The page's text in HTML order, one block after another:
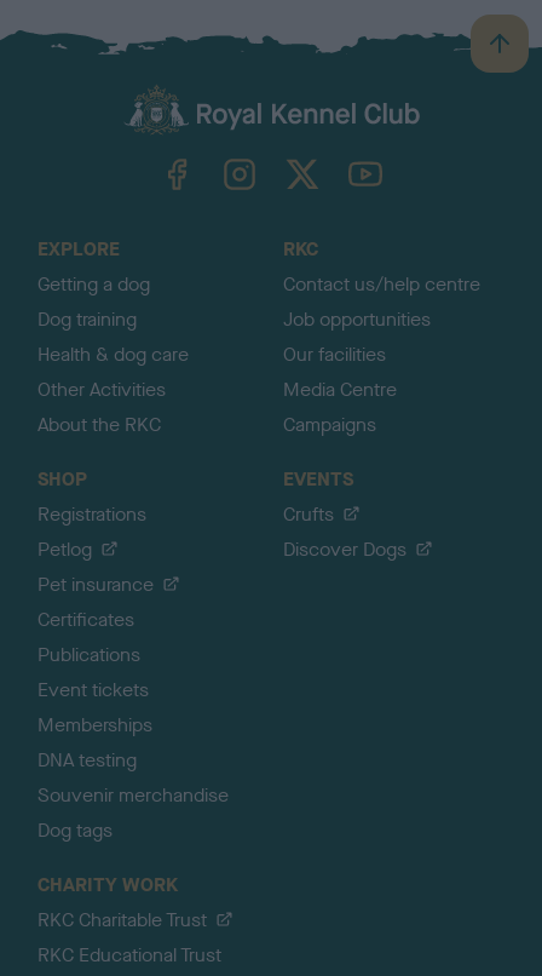
B
a
TheKennelClubUK on YouTube
EXPLORE
Getting a dog
Dog training
Health & dog care
Other Activities
About the RKC
RKC
Contact us/help centre
Job opportunities
Our facilities
Media Centre
Campaigns
SHOP
Registrations
Petlog
Pet insurance
Certificates
Publications
Event tickets
Memberships
DNA testing
Souvenir merchandise
Dog tags
EVENTS
Crufts
Discover Dogs
CHARITY WORK
RKC Charitable Trust
RKC Educational Trust